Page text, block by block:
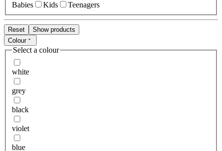
Babies
Kids Teenagers
Reset
Show products
Colour
Select a colour
white
grey
black
violet
blue